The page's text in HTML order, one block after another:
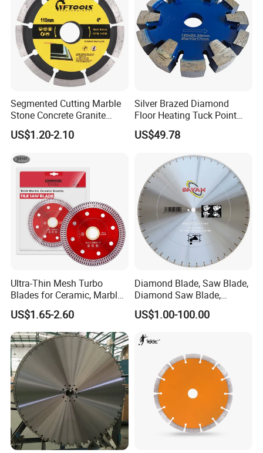
Segmented Cutting Marble
Stone Concrete Granite
Material Circular Diamond
Saw Blade
US$1.20-2.10
Silver Brazed Diamond
Floor Heating Tuck Point
Blade
US$49.78
Ultra-Thin Mesh Turbo
Blades for Ceramic, Marble
& Stone Cutting
US$1.65-2.60
Diamond Blade, Saw Blade,
Diamond Saw Blade,
Diamond Discs
US$1.00-100.00